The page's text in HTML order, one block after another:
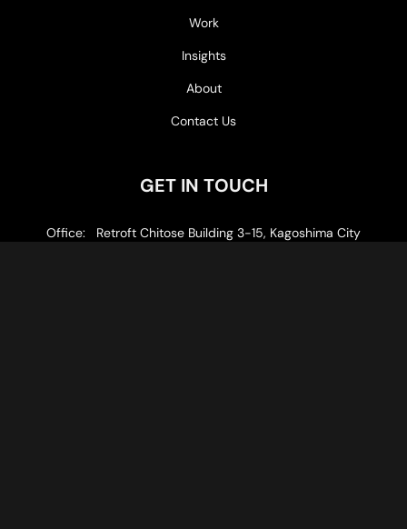
Work
Insights
About
Contact Us
GET IN TOUCH
Office: Retroft Chitose Building 3-15, Kagoshima City